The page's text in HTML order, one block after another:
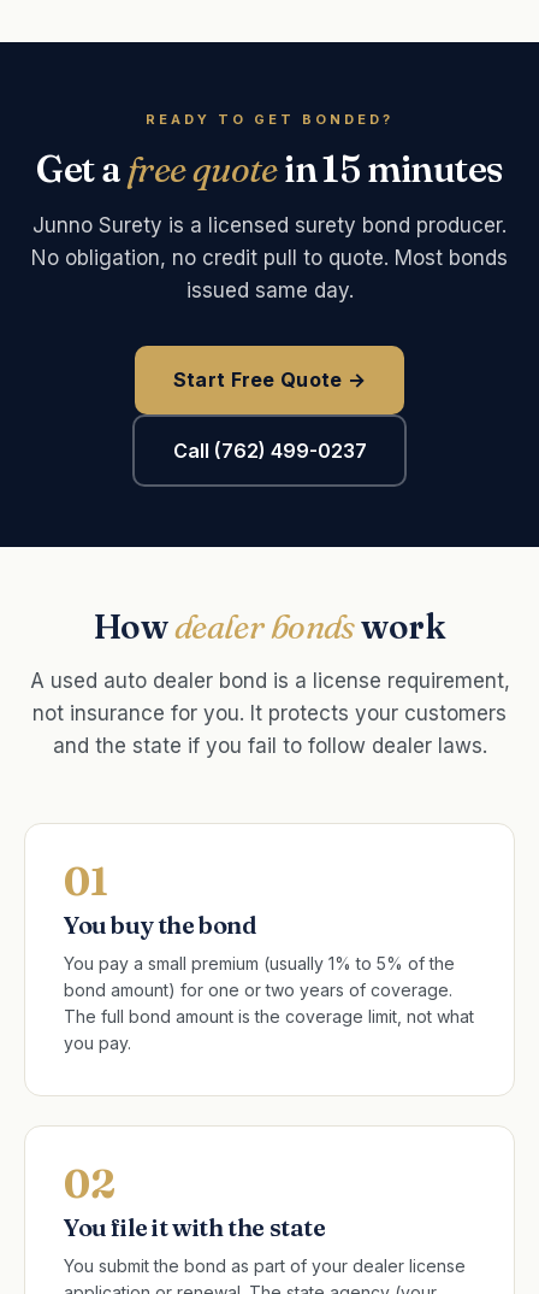
READY TO GET BONDED?
Get afree quotein 15 minutes
Junno Surety is a licensed surety bond producer.
No obligation, no credit pull to quote. Most bonds
issued same day.
Start Free Quote →
Call (762) 499-0237
Howdealer bondswork
A used auto dealer bond is a license requirement,
not insurance for you. It protects your customers
and the state if you fail to follow dealer laws.
01
You buy the bond
You pay a small premium (usually 1% to 5% of the
bond amount) for one or two years of coverage.
The full bond amount is the coverage limit, not what
you pay.
02
You file it with the state
You submit the bond as part of your dealer license